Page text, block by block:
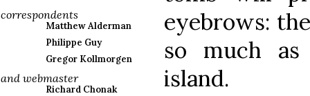
correspondents
Matthew Alderman
Philippe Guy
Gregor Kollmorgen
and webmaster
Richard Chonak
eyebrows:
so much
island.